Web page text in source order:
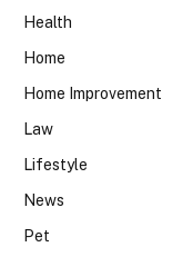
Health
Home
Home Improvement
Law
Lifestyle
News
Pet